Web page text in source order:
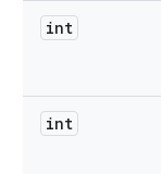
int
int